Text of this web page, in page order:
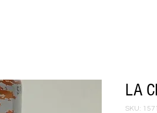
LA
SKU: 1571